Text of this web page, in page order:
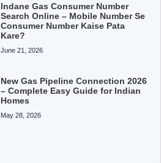
Indane Gas Consumer Number
Search Online – Mobile Number Se
Consumer Number Kaise Pata
Kare?
June 21, 2026
New Gas Pipeline Connection 2026
– Complete Easy Guide for Indian
Homes
May 28, 2026